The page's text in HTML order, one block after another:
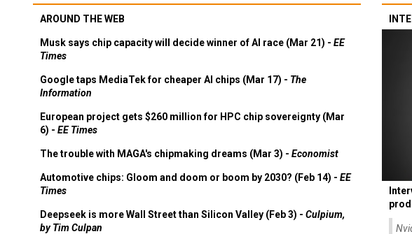
AROUND THE WEB
Musk says chip capacity will decide winner of AI race (Mar 21) - EE
Times
Google taps MediaTek for cheaper AI chips (Mar 17) - The
Information
European project gets $260 million for HPC chip sovereignty (Mar
6) - EE Times
The trouble with MAGA's chipmaking dreams (Mar 3) - Economist
Automotive chips: Gloom and doom or boom by 2030? (Feb 14) - EE
Times
Deepseek is more Wall Street than Silicon Valley (Feb 3) - Culpium,
by Tim Culpan